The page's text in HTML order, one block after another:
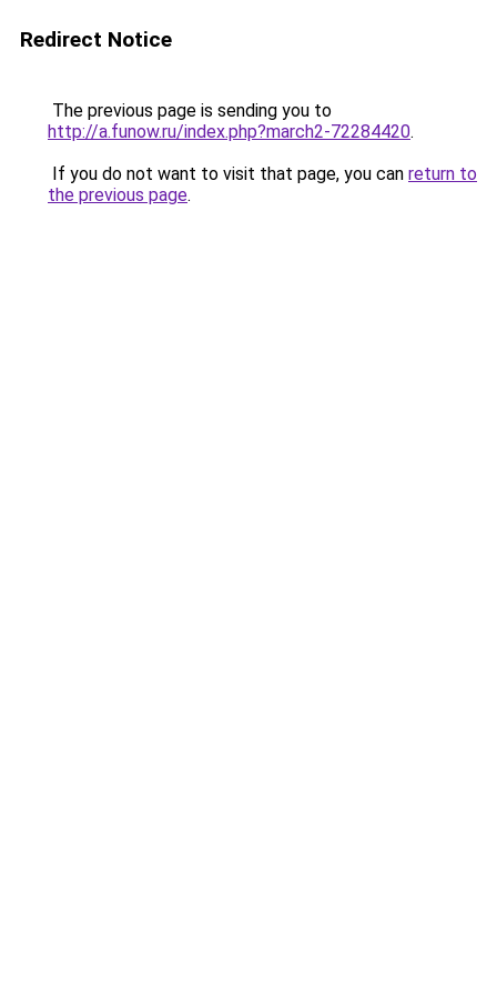
Redirect Notice
The previous page is sending you to
http://a.funow.ru/index.php?march2-72284420.
If you do not want to visit that page, you can return to
the previous page.